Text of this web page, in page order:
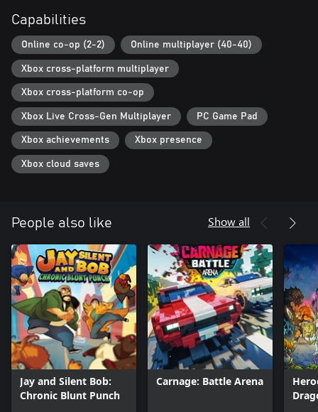
Capabilities
Online co-op (2-2) Online multiplayer (40-40)
Xbox cross-platform multiplayer
Xbox cross-platform co-op
Xbox Live Cross-Gen Multiplayer PC Game Pad
Xbox achievements Xbox presence
Xbox cloud saves
People also like Show all
Jay and Silent Bob:
Chronic Blunt Punch
Carnage: Battle Arena